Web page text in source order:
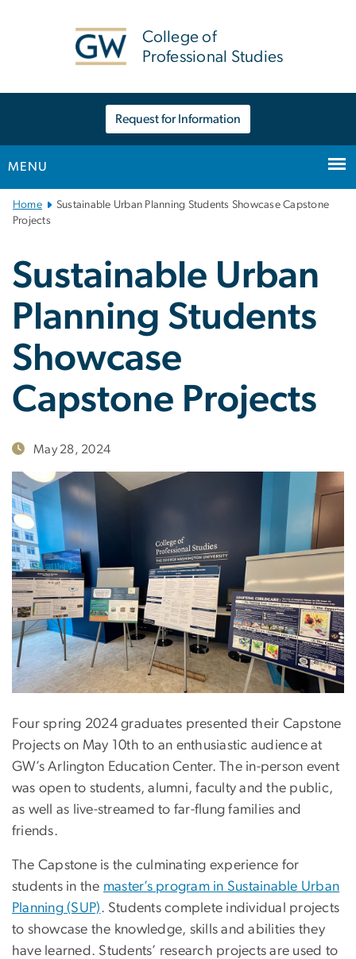
College of
Professional Studies
Request for Information
MENU
Main
Bootstrap
Home
Sustainable Urban Planning Students Showcase Capstone
Projects
Sustainable Urban
Planning Students
Showcase
Capstone Projects
May 28, 2024
Four spring 2024 graduates presented their Capstone
Projects on May 10th to an enthusiastic audience at
GW’s Arlington Education Center. The in-person event
was open to students, alumni, faculty and the public,
as well as live-streamed to far-flung families and
friends.
The Capstone is the culminating experience for
students in the master’s program in Sustainable Urban
Planning (SUP). Students complete individual projects
to showcase the knowledge, skills and abilities they
have learned. Students’ research projects are used to